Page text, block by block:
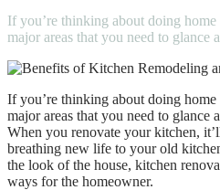
If you’re thinking about doing
major areas that you need to glance
If you’re thinking about doing
major areas that you need to glance
When you renovate your kitchen,
breathing new life to your old
the look of the house, kitchen
ways for the homeowner.